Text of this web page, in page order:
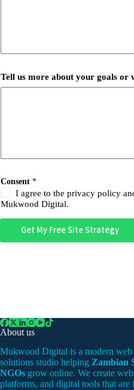
Tell us more about your goals or
Consent *
I agree to the privacy policy
Mukwood Digital.
Get My Free Site Strategy
About us
Mukwood Digital is a modern web
solutions studio helping Zambian
NGOs grow online. We create
platforms, and digital tools that